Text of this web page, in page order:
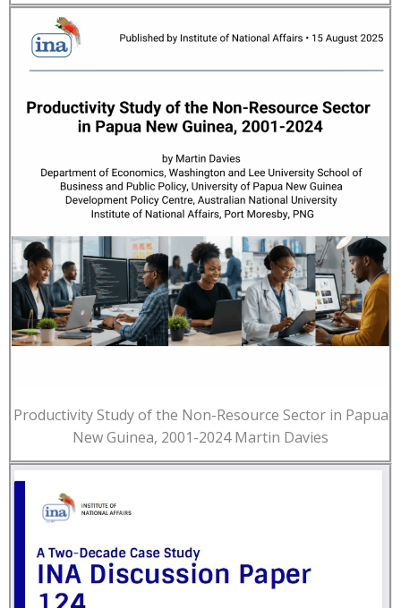
Productivity Study of the Non-Resource Sector in Papua
New Guinea, 2001-2024 Martin Davies